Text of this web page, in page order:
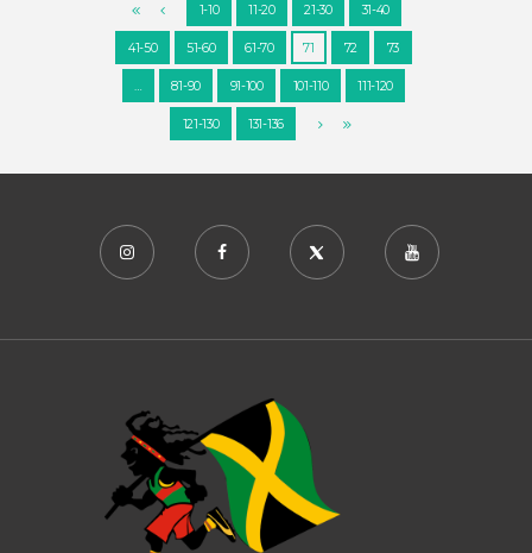
1-10 11-20 21-30 31-40
41-50 51-60 61-70 71 72 73
… 81-90 91-100 101-110 111-120
121-130 131-136